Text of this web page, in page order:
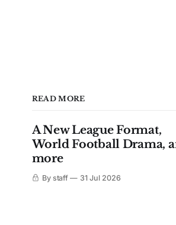
READ MORE
A New League Format,
World Football Drama,
more
By staff 31 Jul 2026